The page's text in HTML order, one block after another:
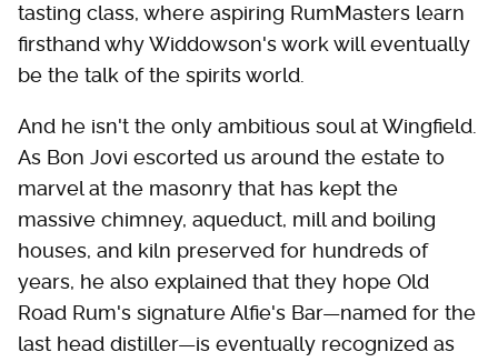
tasting class, where aspiring RumMasters learn
firsthand why Widdowson's work will eventually
be the talk of the spirits world.
And he isn't the only ambitious soul at Wingfield.
As Bon Jovi escorted us around the estate to
marvel at the masonry that has kept the
massive chimney, aqueduct, mill and boiling
houses, and kiln preserved for hundreds of
years, he also explained that they hope Old
Road Rum's signature Alfie's Bar—named for the
last head distiller—is eventually recognized as